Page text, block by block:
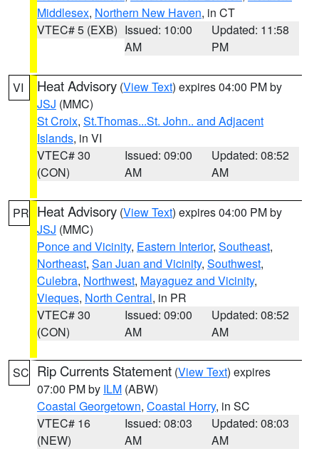
Middlesex, Northern New Haven, in CT
VTEC# 5 (EXB) Issued: 10:00
AM
Updated: 11:58
PM
VI Heat Advisory (View Text) expires 04:00 PM by
JSJ (MMC)
St Croix, St.Thomas...St. John.. and Adjacent
Islands, in VI
VTEC# 30
(CON)
Issued: 09:00
AM
Updated: 08:52
AM
PR Heat Advisory (View Text) expires 04:00 PM by
JSJ (MMC)
Ponce and Vicinity, Eastern Interior, Southeast,
Northeast, San Juan and Vicinity, Southwest,
Culebra, Northwest, Mayaguez and Vicinity,
Vieques, North Central, in PR
VTEC# 30
(CON)
Issued: 09:00
AM
Updated: 08:52
AM
SC Rip Currents Statement (View Text) expires
07:00 PM by ILM (ABW)
Coastal Georgetown, Coastal Horry, in SC
VTEC# 16
(NEW)
Issued: 08:03
AM
Updated: 08:03
AM